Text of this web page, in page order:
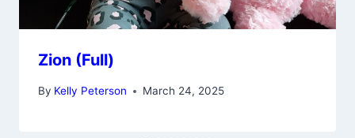
Zion (Full)
By Kelly Peterson March 24, 2025